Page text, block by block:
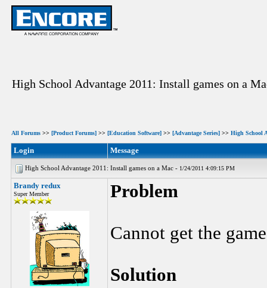
High School Advantage 2011: Install games on a
All Forums >> [Product Forums] >> [Education Software] >> [Advantage Series] >> High School
Login Message
High School Advantage 2011: Install games on a Mac - 1/24/2011 4:09:15 PM
Brandy redux
Super Member Problem
Cannot get the
Solution